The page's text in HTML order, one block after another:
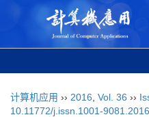
计算机应用 ›› 2016 Vol. 36 ››
10.11772/j.issn.1001-